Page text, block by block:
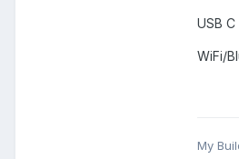
USB
WiFi/
My